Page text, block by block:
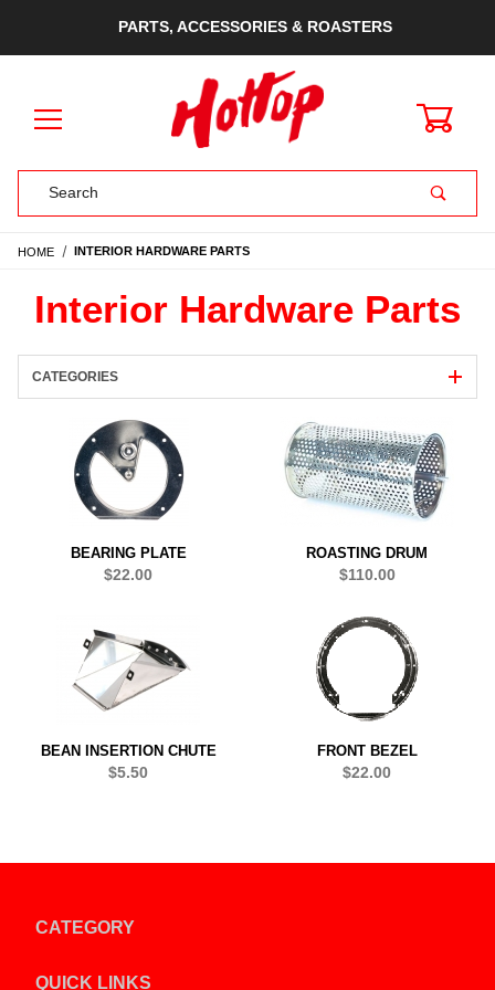
PARTS, ACCESSORIES & ROASTERS
HOME INTERIOR HARDWARE PARTS
BEARING PLATE
$22.00
ROASTING DRUM
$110.00
BEAN INSERTION CHUTE
$5.50
FRONT BEZEL
$22.00
Interior Hardware Parts
CATEGORIES
CATEGORY
QUICK LINKS